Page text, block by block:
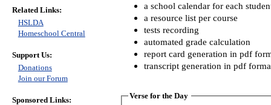
a school calendar for each
a resource list per course
tests recording
automated grade calculation
report card generation in pdf
transcript generation in pdf
Verse for the Day
Related Links:
HSLDA
Homeschool Central
Support Us:
Donations
Join our Forum
Sponsored Links: